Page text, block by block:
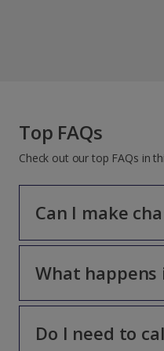
Top FAQs
Check out our top FAQs in
Can I make
Only the lead name
non-refundable.
What happens
The lead name on
Do I need to